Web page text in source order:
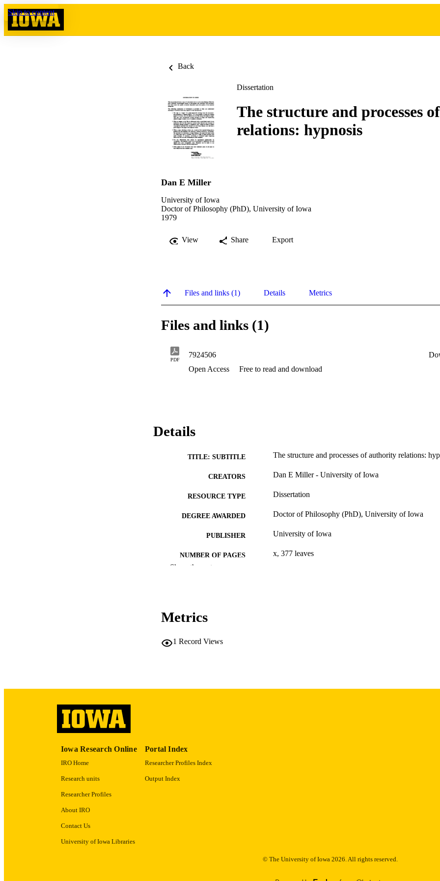
Skip to content
Back
Dissertation
The structure and processes
relations: hypnosis
Dan E Miller
University of Iowa
Doctor of Philosophy (PhD), University of Iowa
1979
View Share Export
Files and links (1) Details Metrics
Files and links (1)
PDF
7924506
Open Access
Free to read and download
Details
TITLE: SUBTITLE The structure and processes of authority relations:
CREATORS Dan E Miller - University of Iowa
RESOURCE TYPE Dissertation
DEGREE AWARDED Doctor of Philosophy (PhD), University of Iowa
PUBLISHER University of Iowa
NUMBER OF PAGES x, 377 leaves
LANGUAGE
Show the rest
Metrics
1 Record Views
Iowa Research Online
IRO Home
Research units
Researcher Profiles
About IRO
Contact Us
University of Iowa Libraries
Portal Index
Researcher Profiles Index
Output Index
© The University of Iowa 2026. All rights reserved.